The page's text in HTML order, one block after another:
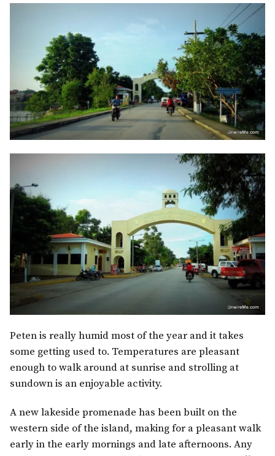
Peten is really humid most of the year and it takes
some getting used to. Temperatures are pleasant
enough to walk around at sunrise and strolling at
sundown is an enjoyable activity.
A new lakeside promenade has been built on the
western side of the island, making for a pleasant walk
early in the early mornings and late afternoons. Any